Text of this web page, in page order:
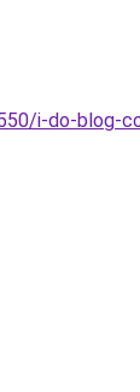
i-do-blog-